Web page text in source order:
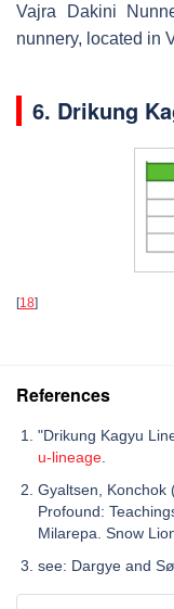
Vajra Dakini
nunnery, located in
6. Drikung
[18]
References
"Drikung Kagyu
u-lineage.
Gyaltsen, Konchok
Profound:
Milarepa. Snow
see: Dargye and